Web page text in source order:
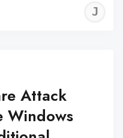
Attack
Windows